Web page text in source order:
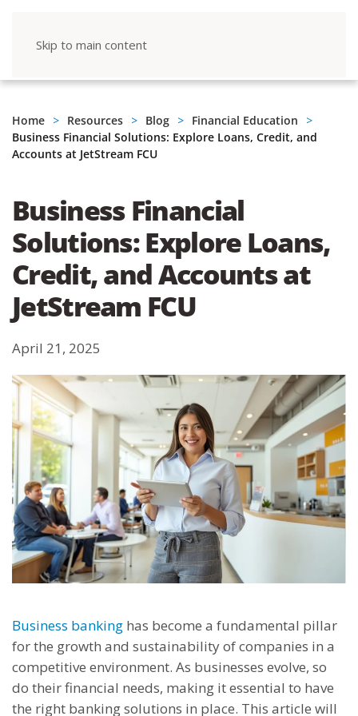
Skip to main content
Home Resources Blog
Financial Education
Business Financial Solutions: Explore Loans, Credit, and
Accounts at JetStream FCU
Business Financial
Solutions: Explore Loans,
Credit, and Accounts at
JetStream FCU
April 21, 2025
Business banking has become a fundamental pillar
for the growth and sustainability of companies in a
competitive environment. As businesses evolve, so
do their financial needs, making it essential to have
the right banking solutions in place. This article will